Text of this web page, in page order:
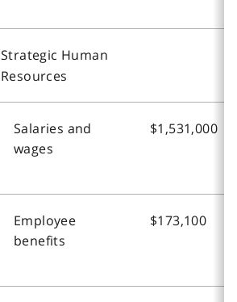
Strategic Human
Resources
Salaries and
wages
$1,531,000
Employee
benefits
$173,100